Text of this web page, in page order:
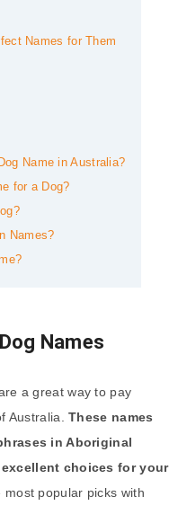
Names for Them
Name in Australia?
for a Dog?
Names?
Names
a great way to pay
Australia.These names
in Aboriginal
choices for your
most popular picks with